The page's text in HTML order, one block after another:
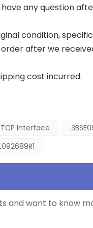
any question
condition,
after we
cost incurred.
TCP Interface
and want to know